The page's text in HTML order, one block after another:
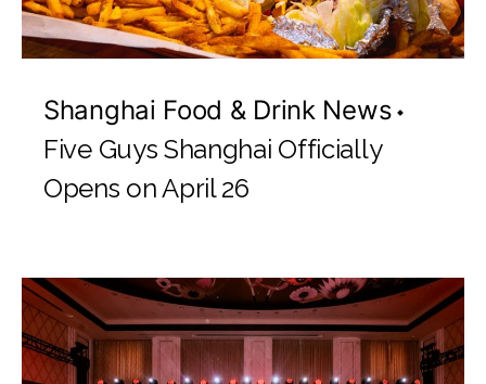
Shanghai Food & Drink News
Five Guys Shanghai Officially
Opens on April 26